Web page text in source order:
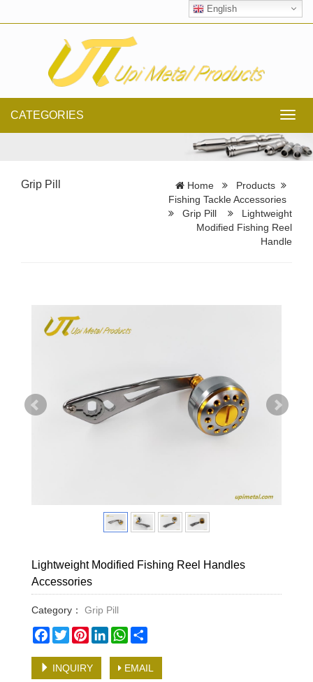
English
CATEGORIES
Grip Pill Home
Products
Fishing Tackle Accessories
Grip Pill
Lightweight
Modified Fishing Reel
Handle
Lightweight Modified Fishing Reel Handles
Accessories
Category：
Grip Pill
Facebook
TwitterPinterestLinkedInWhatsApp
INQUIRY EMAIL